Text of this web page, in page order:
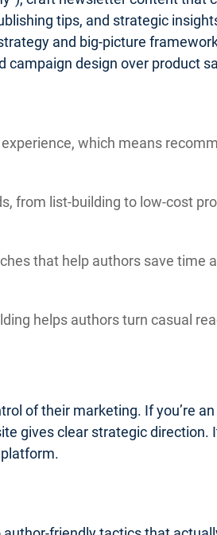
tips, and strategic
and big-picture
campaign design over product
which means
from list-building to low-cost
that help authors save time
helps authors turn casual
of their marketing. If you’re
gives clear strategic direction.